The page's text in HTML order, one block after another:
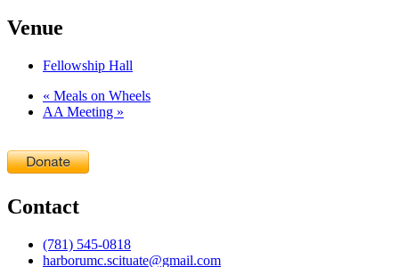
Venue
Fellowship Hall
« Meals on Wheels
AA Meeting »
Contact
(781) 545-0818
harborumc.scituate@gmail.com